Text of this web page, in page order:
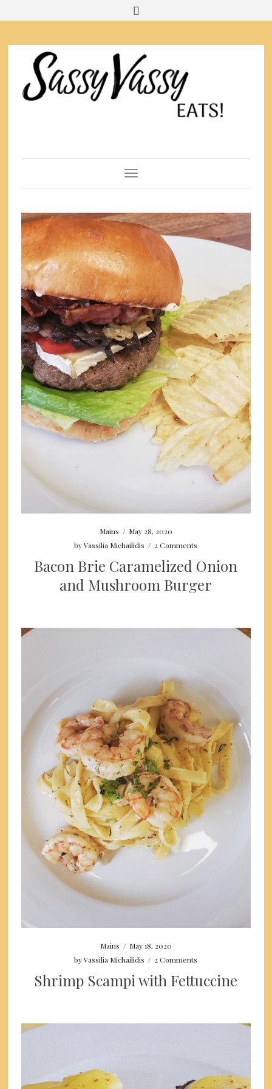
Toggle Navigation
Mains / May 28, 2020
byVassilia Michailidis / 2 Comments
Bacon Brie Caramelized Onion
and Mushroom Burger
Mains / May 18, 2020
byVassilia Michailidis / 2 Comments
Shrimp Scampi with Fettuccine